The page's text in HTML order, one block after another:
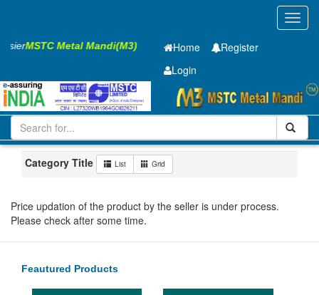
MSTC Metal Mandi(M3) Home
Register
Login
Iron and Steel PMP
28 x2500 x 12000mm
101-200
Category Title List Grid
Price updation of the product by the seller is under process.
Please check after some time.
Feautured Products